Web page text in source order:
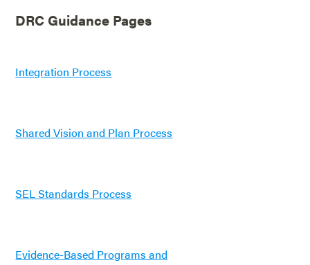
DRC Guidance Pages
Integration Process
Shared Vision and Plan Process
SEL Standards Process
Evidence-Based Programs and